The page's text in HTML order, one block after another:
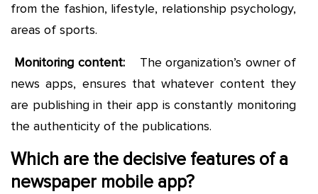
from the fashion, lifestyle, relationship psychology,
areas of sports.
Monitoring content:The organization’s owner of
news apps, ensures that whatever content they
are publishing in their app is constantly monitoring
the authenticity of the publications.
Which are the decisive features of a
newspaper mobile app?